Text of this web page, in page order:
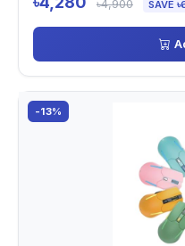
৳4,900 SAVE
-13%